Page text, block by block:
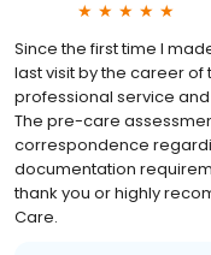
Since the first time I
last visit by the career
professional service
The pre-care
correspondence
documentation
thank you or highly
Care.